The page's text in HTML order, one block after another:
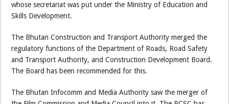
whose secretariat was put under the Ministry of Education and
Skills Development.
The Bhutan Construction and Transport Authority merged the
regulatory functions of the Department of Roads, Road Safety
and Transport Authority, and Construction Development Board.
The Board has been recommended for this.
The Bhutan Infocomm and Media Authority saw the merger of